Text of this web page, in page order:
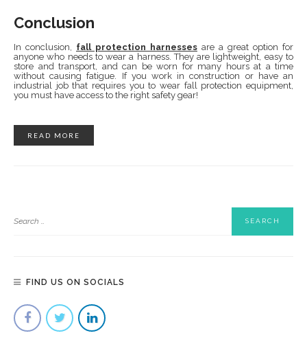
Conclusion
In conclusion, fall protection harnesses are a great option for
anyone who needs to wear a harness. They are lightweight, easy to
store and transport, and can be worn for many hours at a time
without causing fatigue. If you work in construction or have an
industrial job that requires you to wear fall protection equipment,
you must have access to the right safety gear!
READ MORE
FIND US ON SOCIALS